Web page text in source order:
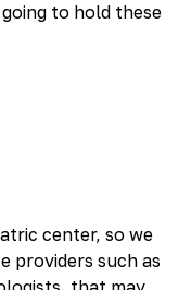
to hold these
center, so we
providers such as